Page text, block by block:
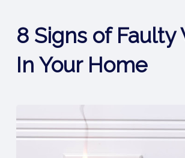
8 Signs of Faulty
In Your Home